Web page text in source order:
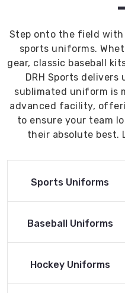
Step onto the field
sports uniforms.
gear, classic baseball
DRH Sports
sublimated uniform is
advanced facility,
to ensure your team
their absolute best.
Read More
Sports Uniforms
Read More
Baseball Uniforms
Read More
Hockey Uniforms